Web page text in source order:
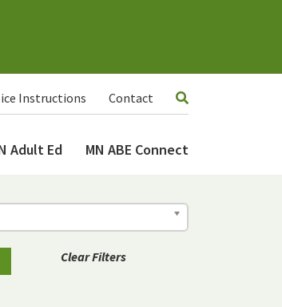
Instructions Contact
Adult Ed MN ABE Connect
Clear Filters